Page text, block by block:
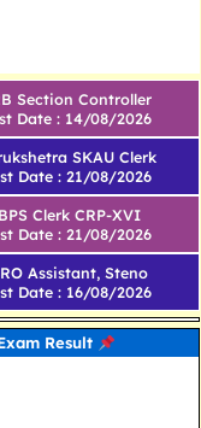
Section Controller
Date : 14/08/2026
SKAU Clerk
Date : 21/08/2026
Clerk CRP-XVI
Date : 21/08/2026
Assistant, Steno
Date : 16/08/2026
Result